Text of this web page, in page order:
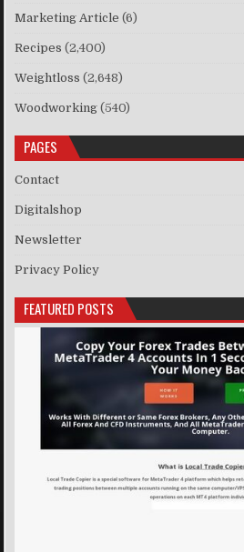
Marketing Article (6)
Recipes (2,400)
Weightloss (2,648)
Woodworking (540)
PAGES
Contact
Digitalshop
Newsletter
Privacy Policy
FEATURED POSTS